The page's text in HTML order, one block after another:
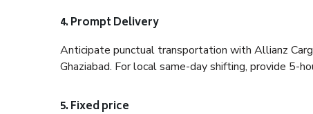
4. Prompt Delivery
Anticipate punctual transportation with Allianz
Ghaziabad. For local same-day shifting, provide 5-
5. Fixed price